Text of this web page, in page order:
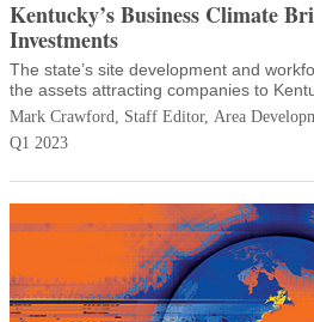
Kentucky’s Business Climate
Investments
The state’s site development and
the assets attracting companies to
Mark Crawford, Staff Editor, Area
Q1 2023